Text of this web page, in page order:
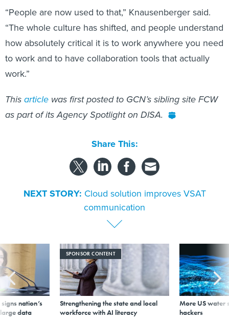
“People are now used to that,” Knausenberger said.
“The whole culture has shifted, and people understand
how absolutely critical it is to work anywhere you need
to work and to have collaboration tools that actually
work.”
Thisarticle was first posted to GCN’s sibling site FCW
as part of its Agency Spotlight on DISA.
Share This:
NEXT STORY: Cloud solution improves VSAT
communication
nation’s
data
SPONSOR CONTENT
Strengthening the state and local
workforce with AI literacy
More US water
hackers